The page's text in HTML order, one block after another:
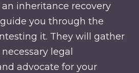
inheritance recovery
you through the
it. They will gather
legal
advocate for your